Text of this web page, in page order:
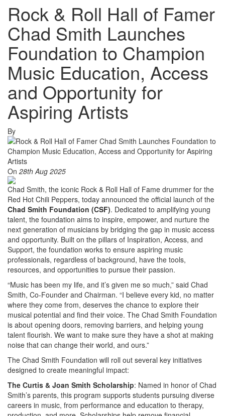
Rock & Roll Hall of Famer
Chad Smith Launches
Foundation to Champion
Music Education, Access
and Opportunity for
Aspiring Artists
By
On 28th Aug 2025
Chad Smith, the iconic Rock & Roll Hall of Fame drummer for the
Red Hot Chili Peppers, today announced the official launch of the
Chad Smith Foundation (CSF). Dedicated to amplifying young
talent, the foundation aims to inspire, empower, and nurture the
next generation of musicians by bridging the gap in music access
and opportunity. Built on the pillars of Inspiration, Access, and
Support, the foundation works to ensure aspiring music
professionals, regardless of background, have the tools,
resources, and opportunities to pursue their passion.
“Music has been my life, and it’s given me so much,” said Chad
Smith, Co-Founder and Chairman. “I believe every kid, no matter
where they come from, deserves the chance to explore their
musical potential and find their voice. The Chad Smith Foundation
is about opening doors, removing barriers, and helping young
talent flourish. We want to make sure they have a shot at making
noise that can change their world, and ours.”
The Chad Smith Foundation will roll out several key initiatives
designed to create meaningful impact:
The Curtis & Joan Smith Scholarship: Named in honor of Chad
Smith’s parents, this program supports students pursuing diverse
careers in music, from performance and education to therapy,